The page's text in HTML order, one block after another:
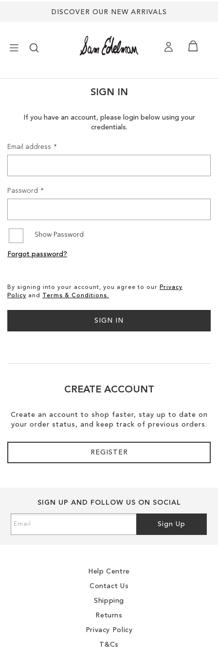
DISCOVER OUR NEW ARRIVALS
SANDALS
SALE
SIGN IN
If you have an account, please login below using your
credentials.
Email address
Password
Show Password
By signing into your account, you agree to our Privacy
Policy and Terms & Conditions.
SIGN IN
Forgot password?
CREATE ACCOUNT
Create an account to shop faster, stay up to date on
your order status, and keep track of previous orders.
REGISTER
SIGN UP AND FOLLOW US ON SOCIAL
Up
Sign Up
Help Centre
Contact Us
Shipping
Returns
Privacy Policy
T&Cs